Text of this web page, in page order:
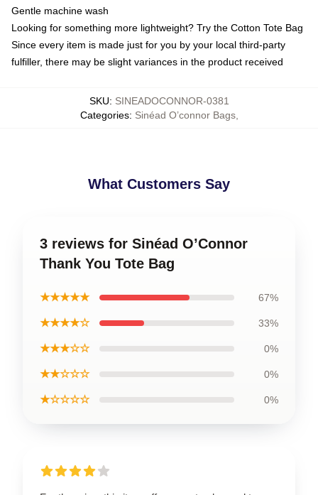
Gentle machine wash
Looking for something more lightweight? Try the Cotton Tote Bag
Since every item is made just for you by your local third-party
fulfiller, there may be slight variances in the product received
SKU: SINEADOCONNOR-0381
Categories: Sinéad O’connor Bags,
What Customers Say
3 reviews for Sinéad O’Connor
Thank You Tote Bag
★★★★★ 67%
★★★★☆ 33%
★★★☆☆ 0%
★★☆☆☆ 0%
★☆☆☆☆ 0%